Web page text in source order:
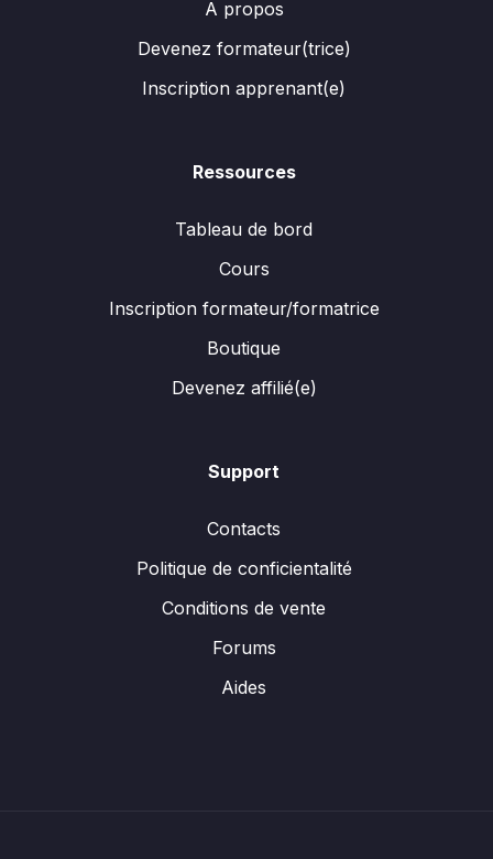
A propos
Devenez formateur(trice)
Inscription apprenant(e)
Ressources
Tableau de bord
Cours
Inscription formateur/formatrice
Boutique
Devenez affilié(e)
Support
Contacts
Politique de conficientalité
Conditions de vente
Forums
Aides